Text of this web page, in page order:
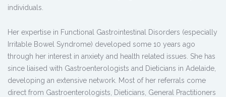
individuals.
Her expertise in Functional Gastrointestinal Disorders (especially
Irritable Bowel Syndrome) developed some 10 years ago
through her interest in anxiety and health related issues. She has
since liaised with Gastroenterologists and Dieticians in Adelaide,
developing an extensive network. Most of her referrals come
direct from Gastroenterologists, Dieticians, General Practitioners